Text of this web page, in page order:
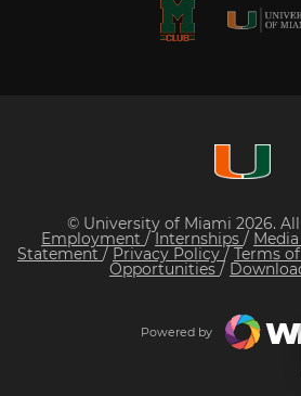
© University of Miami 2026.
Employment /Internships /
Statement / Privacy Policy/ Terms
Opportunities /
Powered by